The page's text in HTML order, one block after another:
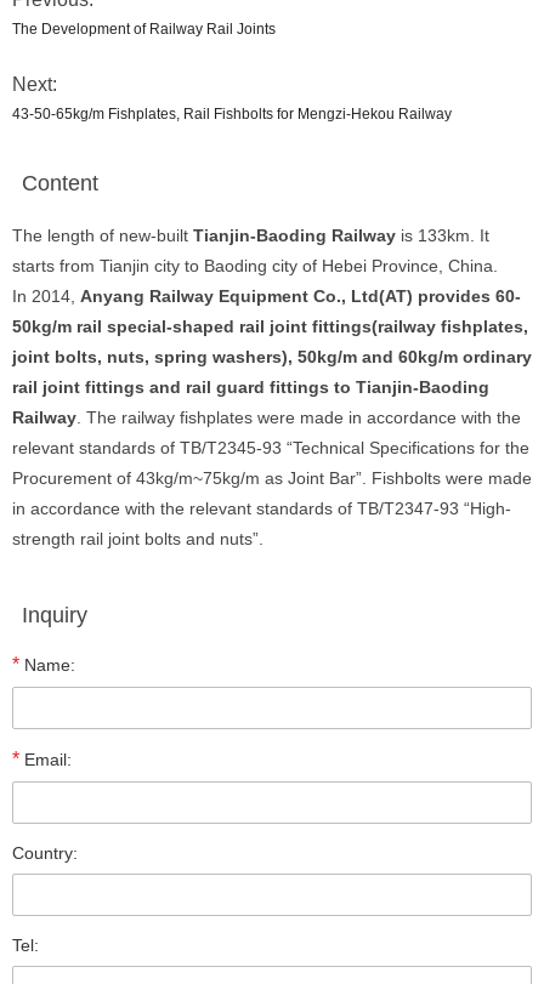
The Development of Railway Rail Joints
Next:
43-50-65kg/m Fishplates, Rail Fishbolts for Mengzi-Hekou Railway
Content
The length of new-built Tianjin-Baoding Railway is 133km. It
starts from Tianjin city to Baoding city of Hebei Province, China.
In 2014, Anyang Railway Equipment Co., Ltd(AT) provides 60-
50kg/m rail special-shaped rail joint fittings(railway fishplates,
joint bolts, nuts, spring washers), 50kg/m and 60kg/m ordinary
rail joint fittings and rail guard fittings to Tianjin-Baoding
Railway . The railway fishplates were made in accordance with the
relevant standards of TB/T2345-93 “Technical Specifications for the
Procurement of 43kg/m~75kg/m as Joint Bar”. Fishbolts were made
in accordance with the relevant standards of TB/T2347-93 “High-
strength rail joint bolts and nuts”.
Inquiry
* Name:
* Email:
Country:
Tel: